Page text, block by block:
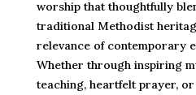
worship that thoughtfully
traditional Methodist
relevance of contemporary
Whether through inspiring
teaching, heartfelt prayer,